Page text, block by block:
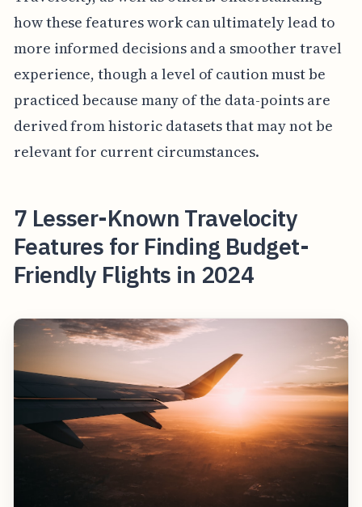
how these features work can ultimately lead to
more informed decisions and a smoother travel
experience, though a level of caution must be
practiced because many of the data-points are
derived from historic datasets that may not be
relevant for current circumstances.
7 Lesser-Known Travelocity
Features for Finding Budget-
Friendly Flights in 2024